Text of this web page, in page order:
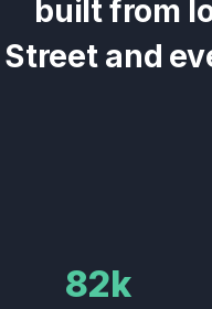
built from
Streetand
82k